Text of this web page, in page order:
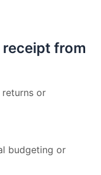
from
or
budgeting or